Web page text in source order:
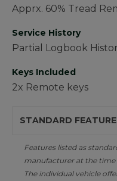
Apprx. 60% Tread
Service History
Partial Logbook
Keys Included
2x Remote keys
STANDARD
Features listed as
manufacturer at the time
The individual vehicle